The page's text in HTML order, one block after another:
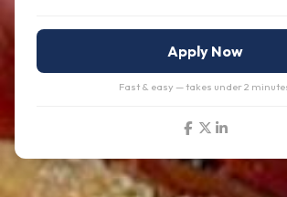
Apply Now
Fast & easy — takes under 2